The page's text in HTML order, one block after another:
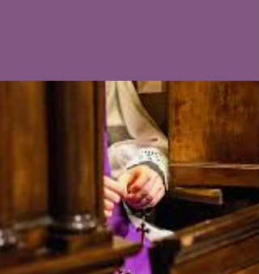
Saint Francis of Assisi
Church
Grove City, FL